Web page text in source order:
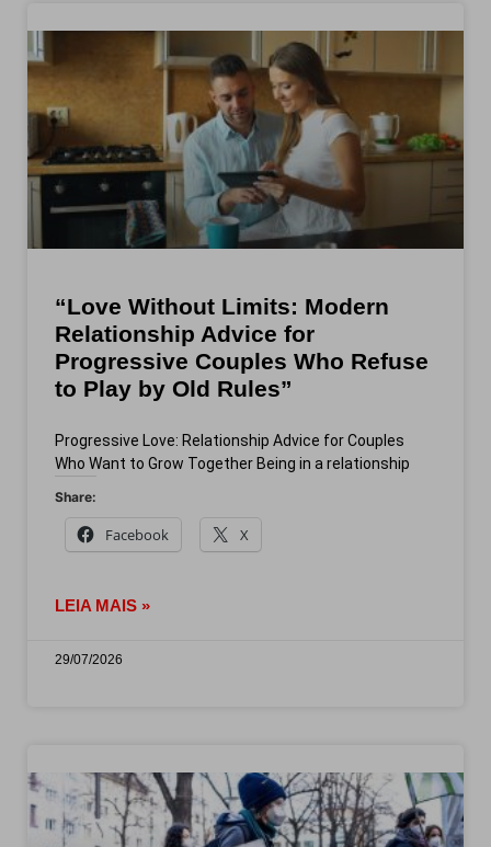
“Love Without Limits: Modern
Relationship Advice for
Progressive Couples Who Refuse
to Play by Old Rules”
Progressive Love: Relationship Advice for Couples
Who Want to Grow Together Being in a relationship
Share:
Facebook X
LEIA MAIS »
29/07/2026